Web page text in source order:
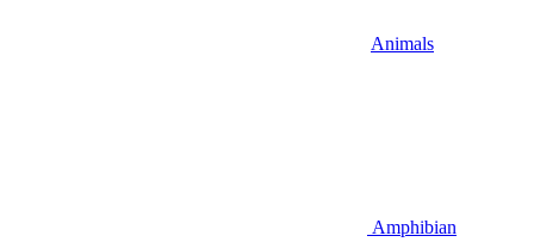
Animals
Amphibian